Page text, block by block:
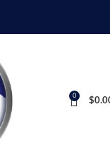
0
$